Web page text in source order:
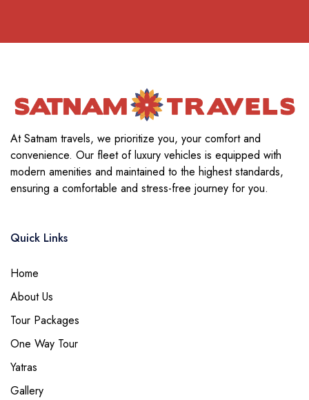
At Satnam travels, we prioritize you, your comfort and
convenience. Our fleet of luxury vehicles is equipped with
modern amenities and maintained to the highest standards,
ensuring a comfortable and stress-free journey for you.
Quick Links
Home
About Us
Tour Packages
One Way Tour
Yatras
Gallery